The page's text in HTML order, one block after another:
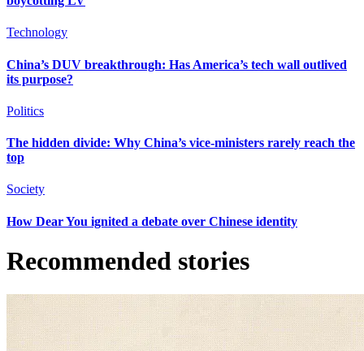
Technology
China’s DUV breakthrough: Has America’s tech wall outlived
its purpose?
Politics
The hidden divide: Why China’s vice-ministers rarely reach the
top
Society
How Dear You ignited a debate over Chinese identity
Recommended stories